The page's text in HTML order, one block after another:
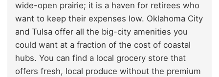
wide-open prairie; it is a haven for retirees who
want to keep their expenses low. Oklahoma City
and Tulsa offer all the big-city amenities you
could want at a fraction of the cost of coastal
hubs. You can find a local grocery store that
offers fresh, local produce without the premium